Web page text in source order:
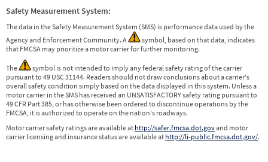
Safety Measurement System:
The data in the Safety Measurement System (SMS) is performance data used by the
Agency and Enforcement Community. A
symbol, based on that data, indicates
that FMCSA may prioritize a motor carrier for further monitoring.
The
symbol is not intended to imply any federal safety rating of the carrier
pursuant to 49 USC 31144. Readers should not draw conclusions about a carrier's
overall safety condition simply based on the data displayed in this system. Unless a
motor carrier in the SMS has received an UNSATISFACTORY safety rating pursuant to
49 CFR Part 385, or has otherwise been ordered to discontinue operations by the
FMCSA, it is authorized to operate on the nation's roadways.
Motor carrier safety ratings are available at http://safer.fmcsa.dot.govand motor
carrier licensing and insurance status are available at http://li-public.fmcsa.dot.gov/.